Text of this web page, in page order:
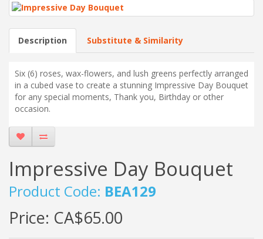
Description Substitute & Similarity
Six (6) roses, wax-flowers, and lush greens perfectly arranged
in a cubed vase to create a stunning Impressive Day Bouquet
for any special moments, Thank you, Birthday or other
occasion.
Impressive Day Bouquet
Product Code: BEA129
Price: CA$65.00